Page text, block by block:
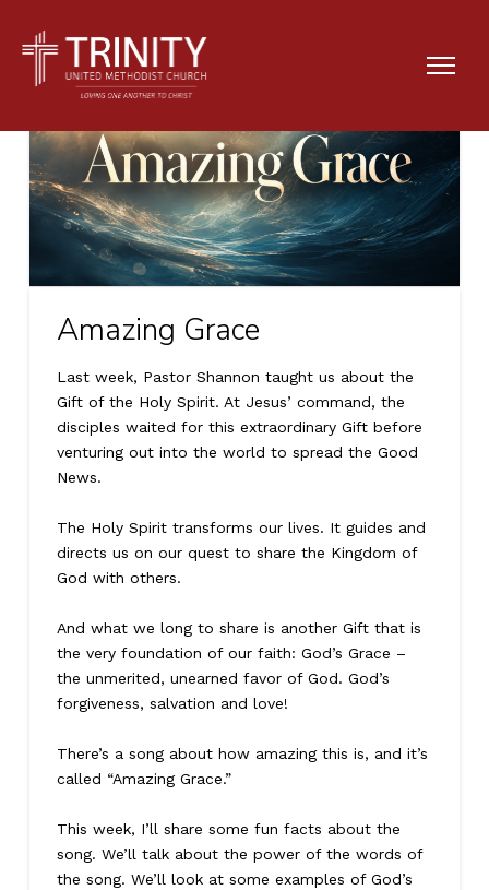
Amazing Grace
Last week, Pastor Shannon taught us about the
Gift of the Holy Spirit. At Jesus’ command, the
disciples waited for this extraordinary Gift before
venturing out into the world to spread the Good
News.
The Holy Spirit transforms our lives. It guides and
directs us on our quest to share the Kingdom of
God with others.
And what we long to share is another Gift that is
the very foundation of our faith: God’s Grace –
the unmerited, unearned favor of God. God’s
forgiveness, salvation and love!
There’s a song about how amazing this is, and it’s
called “Amazing Grace.”
This week, I’ll share some fun facts about the
song. We’ll talk about the power of the words of
the song. We’ll look at some examples of God’s